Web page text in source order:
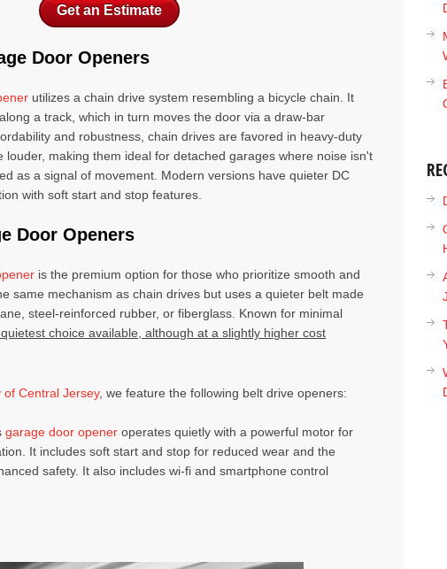
Get an Estimate
Door Openers
utilizes a chain drive system resembling a bicycle chain. It
a track, which in turn moves the door via a draw-bar
and robustness, chain drives are favored in heavy-duty
louder, making them ideal for detached garages where noise isn't
as a signal of movement. Modern versions have quieter DC
with soft start and stop features.
Door Openers
is the premium option for those who prioritize smooth and
same mechanism as chain drives but uses a quieter belt made
steel-reinforced rubber, or fiberglass. Known for minimal
choice available, although at a slightly higher cost
Central Jersey, we feature the following belt drive openers:
garage door opener operates quietly with a powerful motor for
It includes soft start and stop for reduced wear and the
safety. It also includes wi-fi and smartphone control